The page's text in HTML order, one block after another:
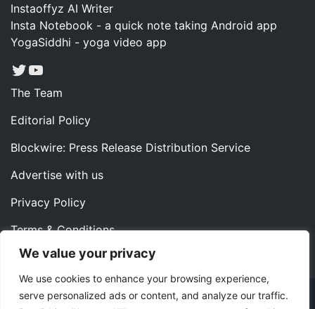
We value your privacy
We use cookies to enhance your browsing experience,
serve personalized ads or content, and analyze our traffic.
Instaoffyz AI Writer
Insta Notebook - a quick note taking Android app
YogaSiddhi - yoga video app
Twitter
YouTube
The Team
Editorial Policy
Blockwire: Press Release Distribution Service
Advertise with us
Privacy Policy
Terms & Conditions
Contact us